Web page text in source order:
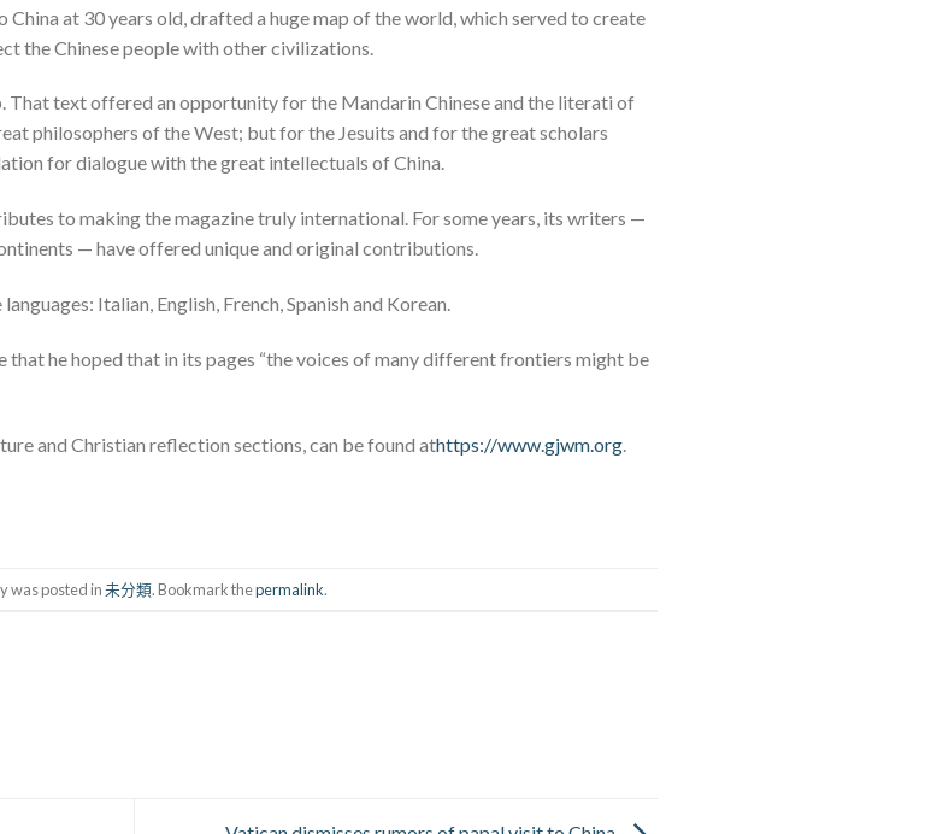
China at 30 years old, drafted a huge map of the world, which served to create
the Chinese people with other civilizations.
That text offered an opportunity for the Mandarin Chinese and the literati of
philosophers of the West; but for the Jesuits and for the great scholars
for dialogue with the great intellectuals of China.
to making the magazine truly international. For some years, its writers —
— have offered unique and original contributions.
Italian, English, French, Spanish and Korean.
that he hoped that in its pages “the voices of many different frontiers might be
and Christian reflection sections, can be found athttps://www.gjwm.org
was posted in未分類. Bookmark thepermalink.